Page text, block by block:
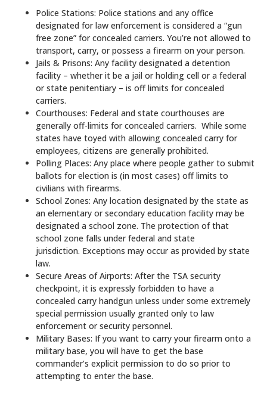
Police Stations: Police stations and any office
designated for law enforcement is considered a “gun
free zone” for concealed carriers. You’re not allowed to
transport, carry, or possess a firearm on your person.
Jails & Prisons: Any facility designated a detention
facility – whether it be a jail or holding cell or a federal
or state penitentiary – is off limits for concealed
carriers.
Courthouses: Federal and state courthouses are
generally off-limits for concealed carriers. While some
states have toyed with allowing concealed carry for
employees, citizens are generally prohibited.
Polling Places: Any place where people gather to submit
ballots for election is (in most cases) off limits to
civilians with firearms.
School Zones: Any location designated by the state as
an elementary or secondary education facility may be
designated a school zone. The protection of that
school zone falls under federal and state
jurisdiction. Exceptions may occur as provided by state
law.
Secure Areas of Airports: After the TSA security
checkpoint, it is expressly forbidden to have a
concealed carry handgun unless under some extremely
special permission usually granted only to law
enforcement or security personnel.
Military Bases: If you want to carry your firearm onto a
military base, you will have to get the base
commander’s explicit permission to do so prior to
attempting to enter the base.